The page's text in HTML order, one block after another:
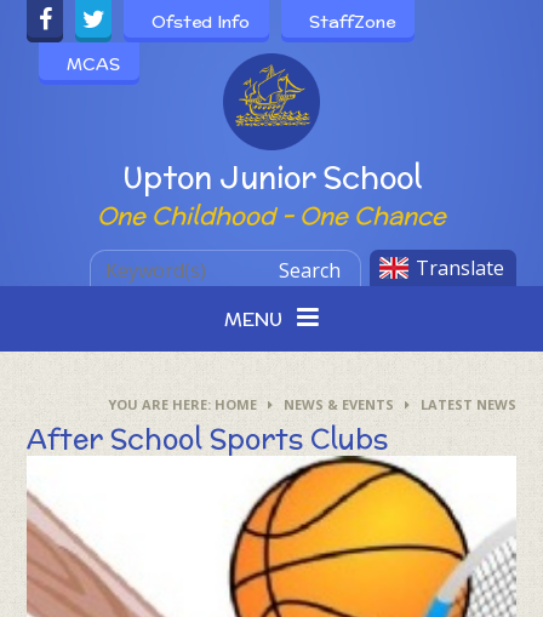
Skip to content ↓
Powered by
Upton Junior School
One Childhood - One Chance
Ofsted Info
StaffZone
MCAS
Translate
Search
MENU
HOME NEWS & EVENTS LATEST NEWS
After School Sports Clubs